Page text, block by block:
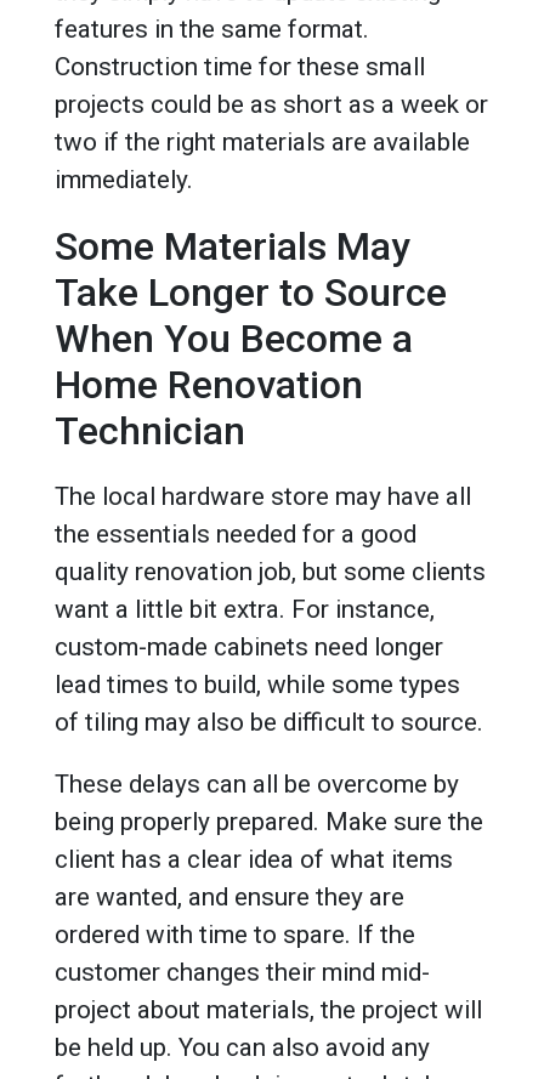
features in the same format.
Construction time for these small
projects could be as short as a week or
two if the right materials are available
immediately.
Some Materials May
Take Longer to Source
When You Become a
Home Renovation
Technician
The local hardware store may have all
the essentials needed for a good
quality renovation job, but some clients
want a little bit extra. For instance,
custom-made cabinets need longer
lead times to build, while some types
of tiling may also be difficult to source.
These delays can all be overcome by
being properly prepared. Make sure the
client has a clear idea of what items
are wanted, and ensure they are
ordered with time to spare. If the
customer changes their mind mid-
project about materials, the project will
be held up. You can also avoid any